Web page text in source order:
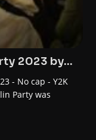
2023 by
- No cap - Y2K
Party was